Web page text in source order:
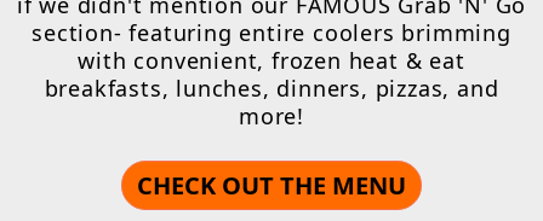
section- featuring entire coolers brimming
with convenient, frozen heat & eat
breakfasts, lunches, dinners, pizzas, and
more!
CHECK OUT THE MENU